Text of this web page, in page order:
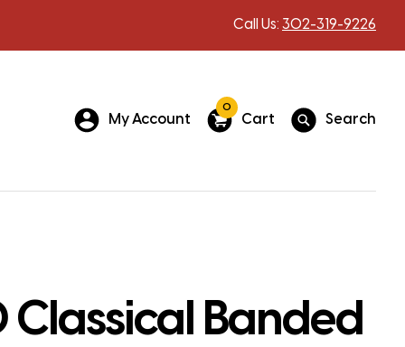
Call Us: 302-319-9226
My Account
0
Cart Search
Banded